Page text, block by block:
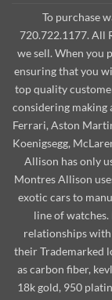
To purchase
720.722.1177. All
we sell. When you
ensuring that you
top quality
considering making
Ferrari, Aston
Koenigsegg,
Allison has only
Montres Allison
exotic cars to
line of
relationships
their Trademarked
as carbon fiber,
18k gold, 950